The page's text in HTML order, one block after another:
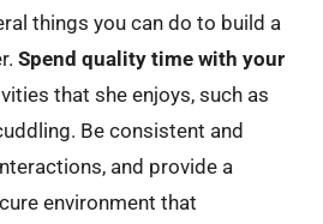
things you can do to build a
Spend quality time with your
that she enjoys, such as
Be consistent and
and provide a
environment that